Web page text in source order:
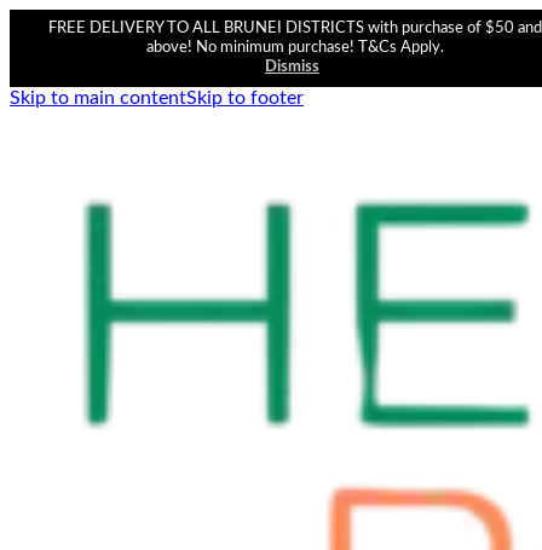
FREE DELIVERY TO ALL BRUNEI DISTRICTS with purchase of $50 and
above! No minimum purchase! T&Cs Apply.
Dismiss
Skip to main contentSkip to footer